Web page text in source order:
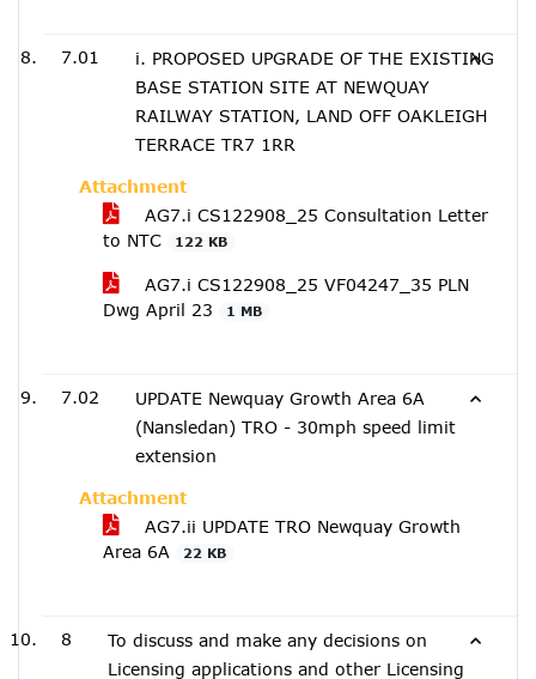
7.01
i. PROPOSED UPGRADE OF THE EXISTING
BASE STATION SITE AT NEWQUAY
RAILWAY STATION, LAND OFF OAKLEIGH
TERRACE TR7 1RR
Attachment
AG7.i CS122908_25 Consultation Letter
to NTC
122 KB
AG7.i CS122908_25 VF04247_35 PLN
Dwg April 23
1 MB
7.02
UPDATE Newquay Growth Area 6A
(Nansledan) TRO - 30mph speed limit
extension
Attachment
AG7.ii UPDATE TRO Newquay Growth
Area 6A
22 KB
8
To discuss and make any decisions on
Licensing applications and other Licensing